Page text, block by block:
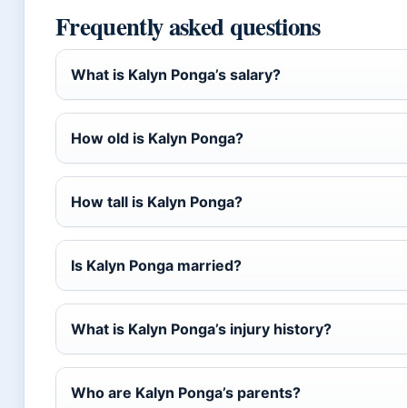
Frequently asked questions
What is Kalyn Ponga’s salary?
How old is Kalyn Ponga?
How tall is Kalyn Ponga?
Is Kalyn Ponga married?
What is Kalyn Ponga’s injury history?
Who are Kalyn Ponga’s parents?